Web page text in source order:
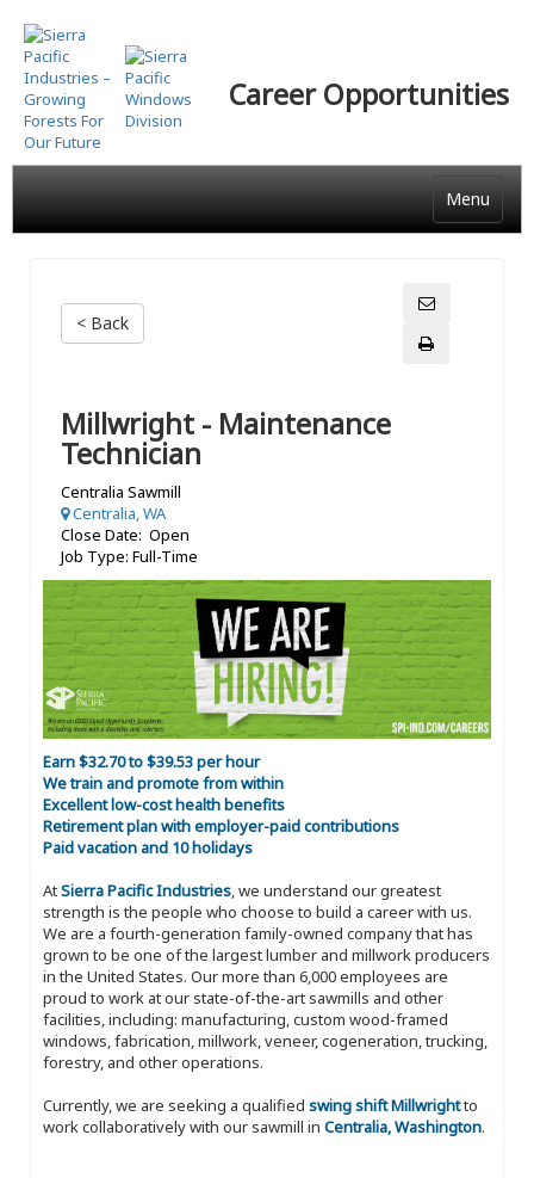
Skip
to
main
content
Career Opportunities
Menu
< Back
Millwright - Maintenance
Technician
Centralia Sawmill
Centralia, WA
Close Date: Open
Job Type: Full-Time
Earn $32.70 to $39.53 per hour
We train and promote from within
Excellent low-cost health benefits
Retirement plan with employer-paid contributions
Paid vacation and 10 holidays
AtSierra Pacific Industries, we understand our greatest
strength is the people who choose to build a career with us.
We are a fourth-generation family-owned company that has
grown to be one of the largest lumber and millwork producers
in the United States. Our more than 6,000 employees are
proud to work at our state-of-the-art sawmills and other
facilities, including: manufacturing, custom wood-framed
windows, fabrication, millwork, veneer, cogeneration, trucking,
forestry, and other operations.
Currently, we are seeking a qualified swing shift Millwrightto
work collaboratively with our sawmill in Centralia, Washington.